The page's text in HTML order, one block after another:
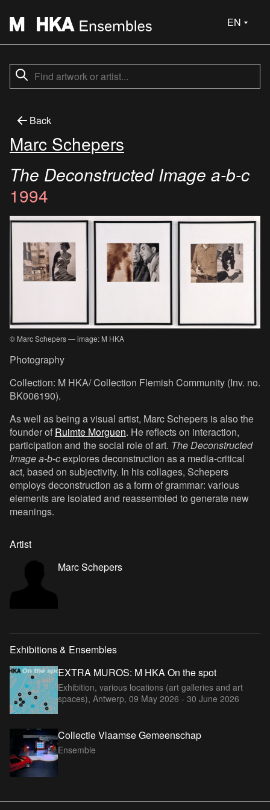
EN
Back
Marc Schepers
The Deconstructed Image a-b-c
1994
© Marc Schepers — image: M HKA
Photography
Collection: M HKA/ Collection Flemish Community (Inv. no.
BK006190).
As well as being a visual artist, Marc Schepers is also the
founder of Ruimte Morguen. He reflects on interaction,
participation and the social role of art. The Deconstructed
Image a-b-cexplores deconstruction as a media-critical
act, based on subjectivity. In his collages, Schepers
employs deconstruction as a form of grammar: various
elements are isolated and reassembled to generate new
meanings.
Artist
Marc Schepers
Exhibitions & Ensembles
EXTRA MUROS: M HKA On the spot
Exhibition, various locations (art galleries and art
spaces), Antwerp, 09 May 2026 - 30 June 2026
Collectie Vlaamse Gemeenschap
Ensemble